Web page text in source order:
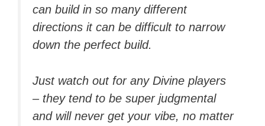
can build in so many different
directions it can be difficult to narrow
down the perfect build.
Just watch out for any Divine players
– they tend to be super judgmental
and will never get your vibe, no matter